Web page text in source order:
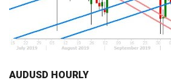
AUDUSD HOURLY